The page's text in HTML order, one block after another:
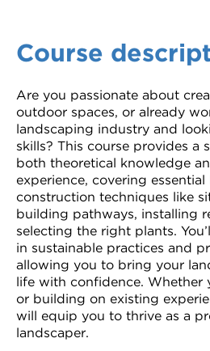
Course
Are you passionate about
outdoor spaces, or already
landscaping industry and
skills? This course provides a
both theoretical knowledge
experience, covering essential
construction techniques like
building pathways, installing
selecting the right plants.
in sustainable practices and
allowing you to bring your
life with confidence. Whether
or building on existing
will equip you to thrive as a
landscaper.